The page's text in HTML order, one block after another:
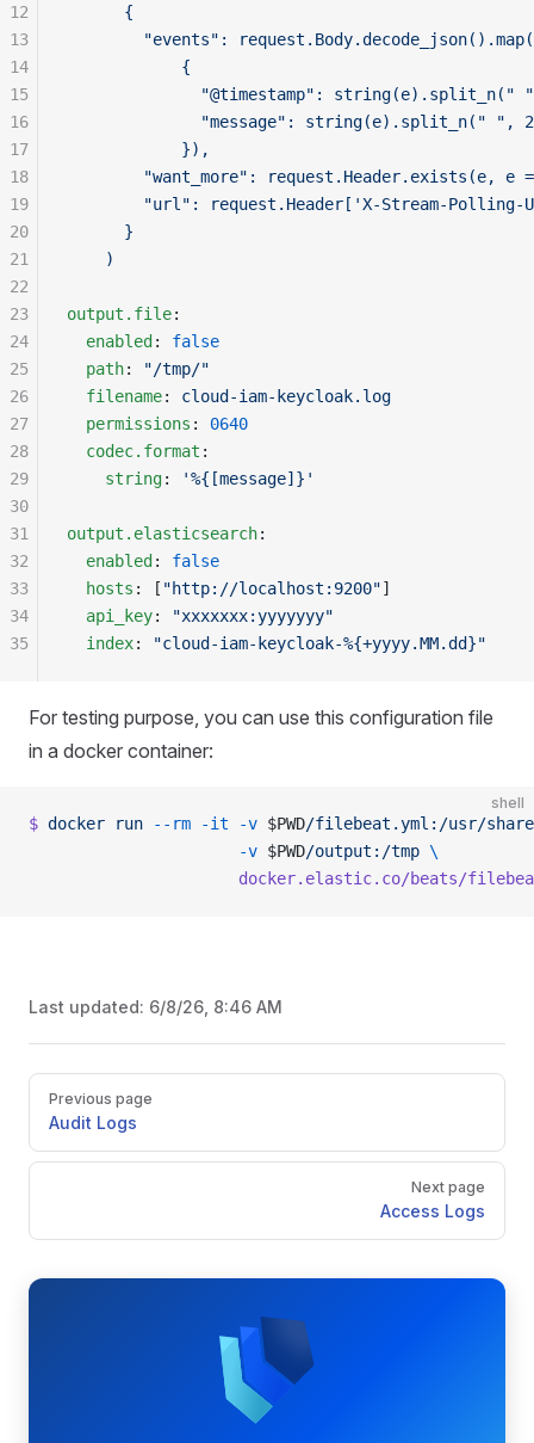
      {
"events":
            {
"@timestamp": string(e).split_n("
"message": string(e).split_n(" ",
            }),
"want_more": request.Header.exists(e,
"url": request.Header['X-Stream-Polling-
      }
    )
output.file:
  enabled
: false
  path
:
"/tmp/"
  filename
: cloud-iam-keycloak.log
  permissions
: 0640
  codec.format
:
    string
: '%{[message]}'
output.elasticsearch:
  enabled
: false
  hosts
: [ "http://localhost:9200"]
  api_key
:
"xxxxxxx:yyyyyyy"
  index
: "cloud-iam-keycloak-%{+yyyy.MM.dd}"
12
13
14
15
16
17
18
19
20
21
22
23
24
25
26
27
28
29
30
31
32
33
34
35
For testing purpose, you can use this configuration file
in a docker container:
shell
$ docker run --rm -it -v $PWD/filebeat.yml:/usr/
                      -v
$PWD/output:/tmp \
docker.elastic.co/beats/
Last updated: 6/8/26, 8:46 AM
PagerPrevious page
Audit Logs
Next page
Access Logs